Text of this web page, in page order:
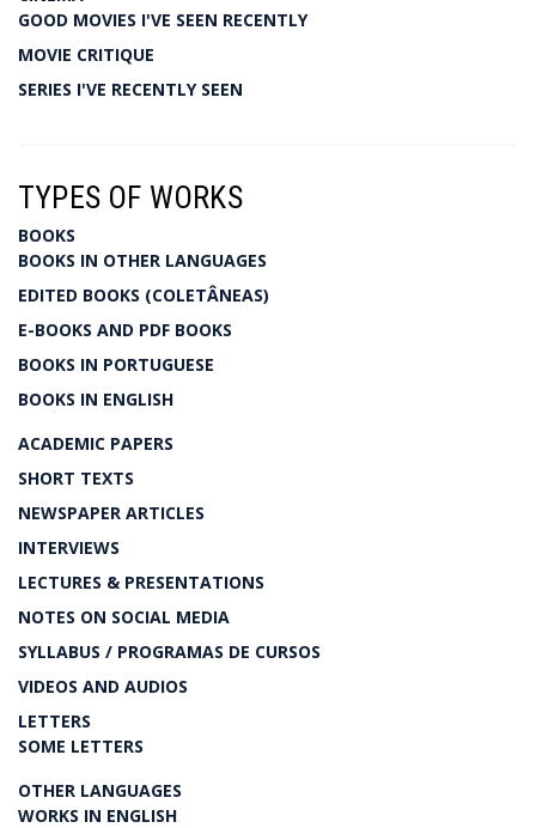
GOOD MOVIES I'VE SEEN RECENTLY
MOVIE CRITIQUE
SERIES I'VE RECENTLY SEEN
TYPES OF WORKS
BOOKS
BOOKS IN OTHER LANGUAGES
EDITED BOOKS (COLETÂNEAS)
E-BOOKS AND PDF BOOKS
BOOKS IN PORTUGUESE
BOOKS IN ENGLISH
ACADEMIC PAPERS
SHORT TEXTS
NEWSPAPER ARTICLES
INTERVIEWS
LECTURES & PRESENTATIONS
NOTES ON SOCIAL MEDIA
SYLLABUS / PROGRAMAS DE CURSOS
VIDEOS AND AUDIOS
LETTERS
SOME LETTERS
OTHER LANGUAGES
WORKS IN ENGLISH